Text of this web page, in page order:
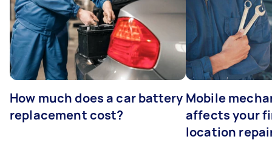
How much does a car battery
replacement cost?
Mobile
affects your
location